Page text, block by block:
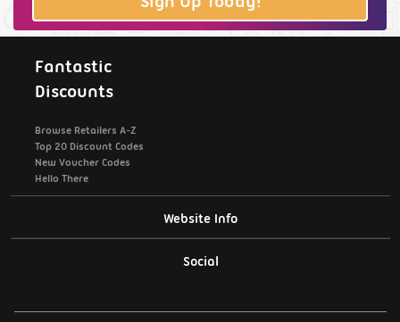
Fantastic
Discounts
Browse Retailers A-Z
Top 20 Discount Codes
New Voucher Codes
Hello There
Website Info
Social